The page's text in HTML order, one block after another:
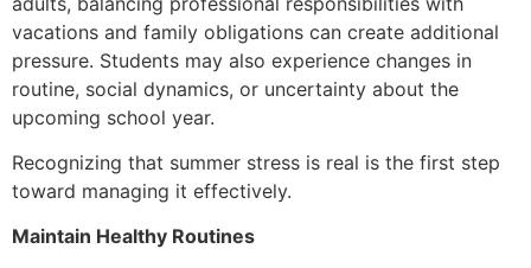
vacations and family obligations can create additional
pressure. Students may also experience changes in
routine, social dynamics, or uncertainty about the
upcoming school year.
Recognizing that summer stress is real is the first step
toward managing it effectively.
Maintain Healthy Routines